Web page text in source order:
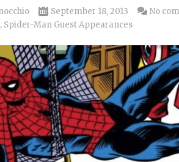
September 18, 2013
, Spider-Man Guest Appearances
No